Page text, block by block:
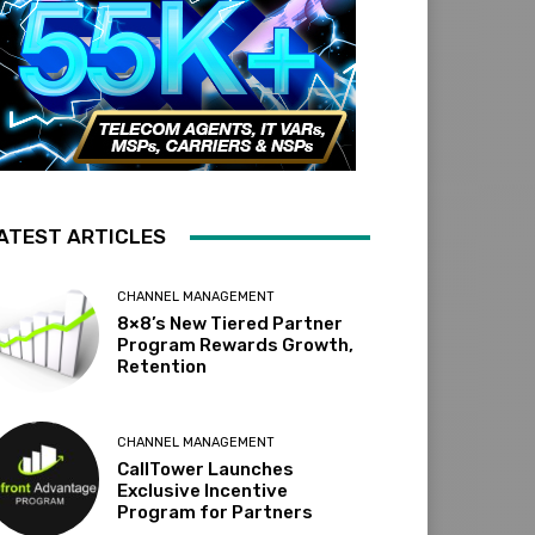
ARTICLES
CHANNEL MANAGEMENT
8×8’s New Tiered Partner
Program Rewards Growth,
Retention
CHANNEL MANAGEMENT
CallTower Launches
Exclusive Incentive
Program for Partners